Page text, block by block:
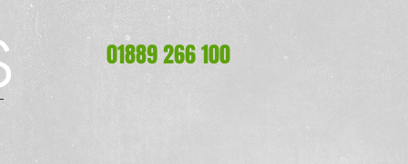
01889 266 100